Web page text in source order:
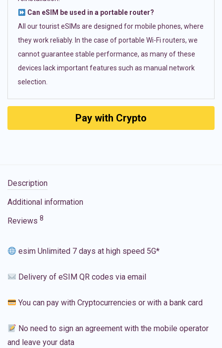
Can eSIM be used in a portable router?
All our tourist eSIMs are designed for mobile phones, where
they work reliably. In the case of portable Wi-Fi routers, we
cannot guarantee stable performance, as many of these
devices lack important features such as manual network
selection.
Pay with Crypto
Description
Additional information
Reviews 8
esim Unlimited 7 days at high speed 5G*
Delivery of eSIM QR codes via email
You can pay with Cryptocurrencies or with a bank card
No need to sign an agreement with the mobile operator
and leave your data